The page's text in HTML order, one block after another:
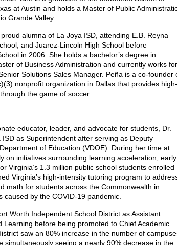
at Austin and holds a Master of Public
Grande Valley.
alumna of La Joya ISD, attending E.B. Reyna
and Juarez-Lincoln High School before
in 2006. She holds a bachelor’s degree in
of Business Administration and currently works for
Solutions Sales Manager. Peña is a co-founder
nonprofit organization in Dallas that provides high-
the game of soccer.
educator, leader, and advocate for students, Dr.
as Superintendent after serving as Deputy
of Education (VDOE). During her time at
on initiatives surrounding learning acceleration, early
Virginia’s 1.3 million public school students enrolled
Virginia’s high-intensity tutoring program to
math for students across the Commonwealth in
caused by the COVID-19 pandemic.
Worth Independent School District as Assistant
Learning before being promoted to Chief Academic
saw an 80% increase in the number of
simultaneously seeing a nearly 90% decrease in the